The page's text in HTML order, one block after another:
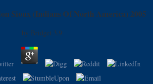
Sioux (Indians Of North America) 2005
by Bridget 3.9